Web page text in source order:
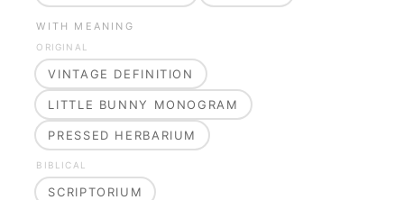
WITH MEANING
ORIGINAL
VINTAGE DEFINITION
LITTLE BUNNY MONOGRAM
PRESSED HERBARIUM
BIBLICAL
SCRIPTORIUM